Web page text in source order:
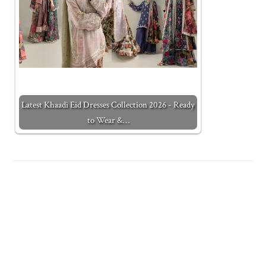
Latest Khaadi Eid Dresses Collection 2026 - Ready
to Wear &…